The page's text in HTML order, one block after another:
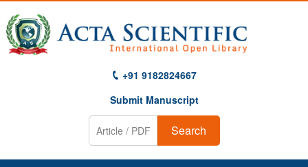
+91 9182824667
Submit Manuscript
Search